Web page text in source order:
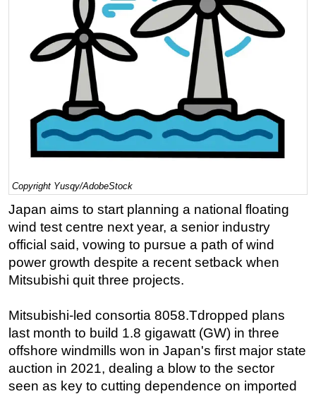
Natural Gas
Shale
LNG
Renewables
Regulations
Geoscience
Engineering
Hardware
Software
Safety & Security
FLNG
Floating Production
Support Vessel
Construction Vessel
Copyright Yusqy/AdobeStock
Japan aims to start planning a national floating
wind test centre next year, a senior industry
official said, vowing to pursue a path of wind
power growth despite a recent setback when
Mitsubishi quit three projects.
Mitsubishi-led consortia 8058.Tdropped plans
last month to build 1.8 gigawatt (GW) in three
offshore windmills won in Japan's first major state
auction in 2021, dealing a blow to the sector
seen as key to cutting dependence on imported